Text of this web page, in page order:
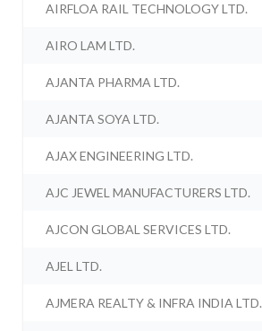
AIRFLOA RAIL TECHNOLOGY LTD.
AIRO LAM LTD.
AJANTA PHARMA LTD.
AJANTA SOYA LTD.
AJAX ENGINEERING LTD.
AJC JEWEL MANUFACTURERS LTD.
AJCON GLOBAL SERVICES LTD.
AJEL LTD.
AJMERA REALTY & INFRA INDIA LTD.